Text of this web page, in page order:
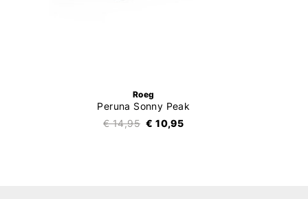
Roeg
Peruna Sonny Peak
€ 14,95 € 10,95